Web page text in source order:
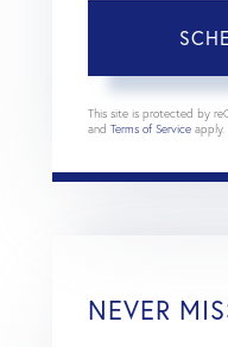
This site is protected by
and Terms of Service apply.
NEVER